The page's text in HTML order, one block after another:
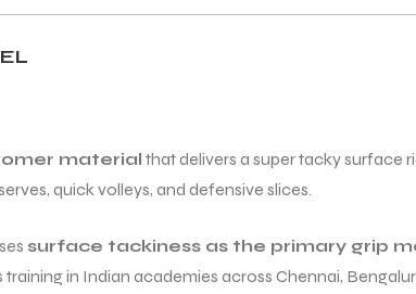
material that delivers a super tacky surface
quick volleys, and defensive slices.
surface tackiness as the primary grip
in Indian academies across Chennai,